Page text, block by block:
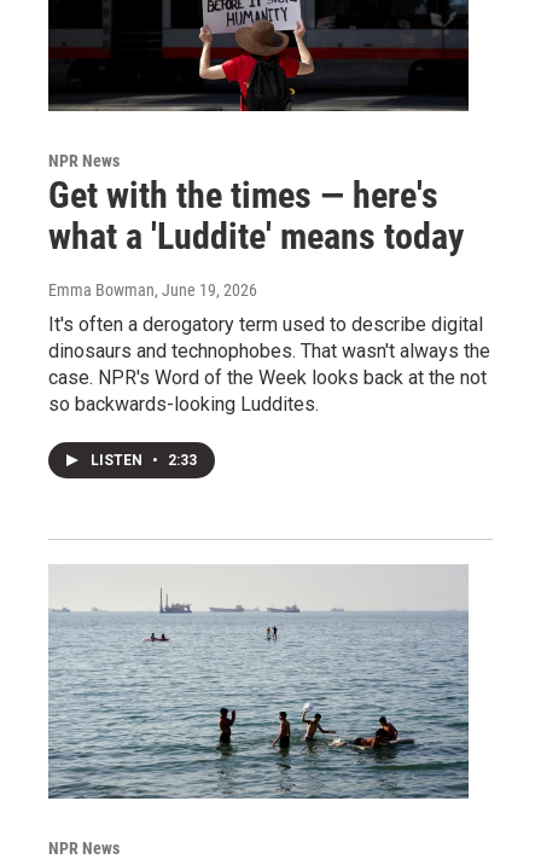
NPR News
Get with the times — here's
what a 'Luddite' means today
Emma Bowman, June 19, 2026
It's often a derogatory term used to describe digital
dinosaurs and technophobes. That wasn't always the
case. NPR's Word of the Week looks back at the not
so backwards-looking Luddites.
LISTEN • 2:33
NPR News